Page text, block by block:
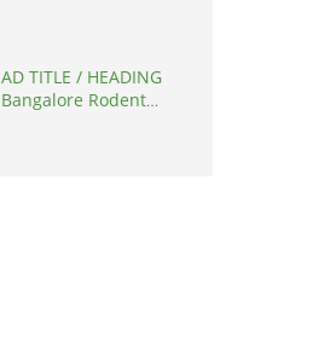
AD TITLE / HEADING
Bangalore Rodent